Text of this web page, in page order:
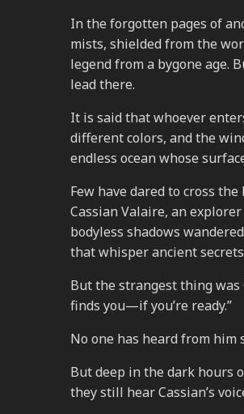
In the forgotten pages of
mists, shielded from the
legend from a bygone age.
lead there.
It is said that whoever
different colors, and the
endless ocean whose
Few have dared to cross
Cassian Valaire, an
bodyless shadows
that whisper ancient
But the strangest thing was
finds you—if you’re ready.”
No one has heard from him
But deep in the dark hours
they still hear Cassian’s